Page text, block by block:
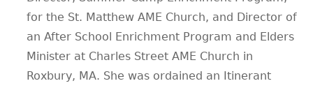
for the St. Matthew AME Church, and Director of
an After School Enrichment Program and Elders
Minister at Charles Street AME Church in
Roxbury, MA. She was ordained an Itinerant